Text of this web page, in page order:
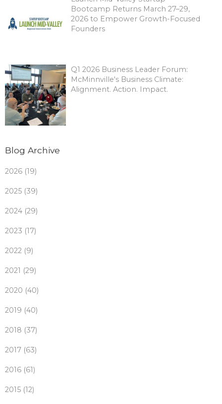
Bootcamp Returns March 27–29,
2026 to Empower Growth-Focused
Founders
Q1 2026 Business Leader Forum:
McMinnville's Business Climate:
Alignment. Action. Impact.
Blog Archive
2026 (19)
2025 (39)
2024 (29)
2023 (17)
2022 (9)
2021 (29)
2020 (40)
2019 (40)
2018 (37)
2017 (63)
2016 (61)
2015 (12)